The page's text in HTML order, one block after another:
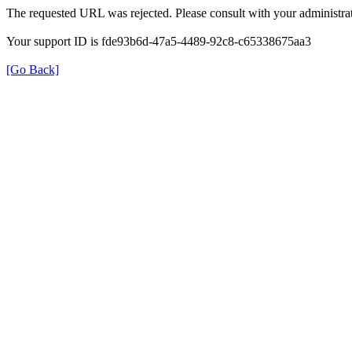
The requested URL was rejected. Please consult with your
Your support ID is fde93b6d-47a5-4489-92c8-c65338675aa3
[Go Back]